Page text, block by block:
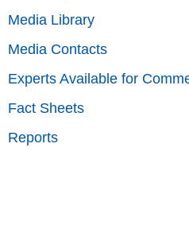
Media Library
Media Contacts
Experts Available for
Fact Sheets
Reports